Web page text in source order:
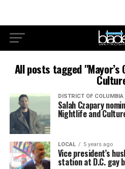
All posts tagged
DISTRICT OF COLUMBIA
Salah Czapary
Nightlife and
LOCAL 5 years ago
Vice president’s
station at D.C. gay